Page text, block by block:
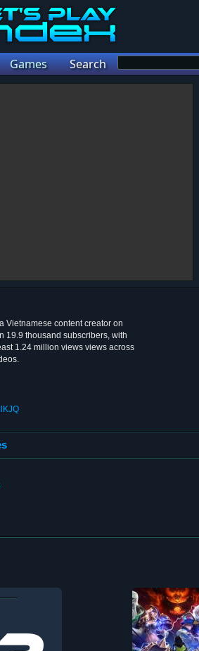
Games Search
Vietnamese content creator on
19.9 thousand subscribers, with
1.24 million views views across